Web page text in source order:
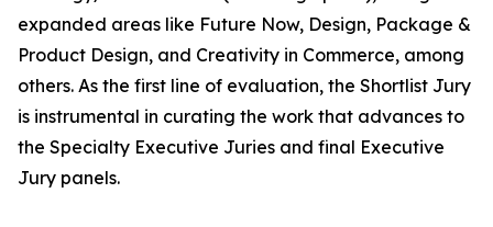
expanded areas like Future Now, Design, Package &
Product Design, and Creativity in Commerce, among
others. As the first line of evaluation, the Shortlist Jury
is instrumental in curating the work that advances to
the Specialty Executive Juries and final Executive
Jury panels.